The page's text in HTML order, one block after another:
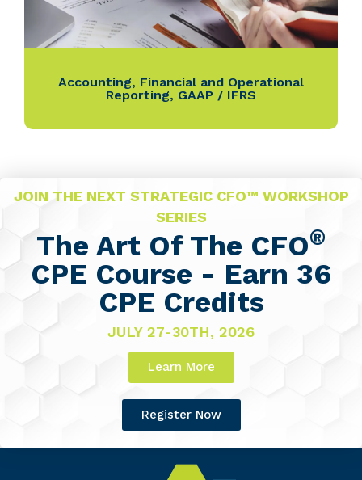
Accounting, Financial and Operational
Reporting, GAAP / IFRS
JOIN THE NEXT STRATEGIC CFO™ WORKSHOP
SERIES
The Art Of The CFO®
CPE Course - Earn 36
CPE Credits
JULY 27-30TH, 2026
Learn More
Register Now